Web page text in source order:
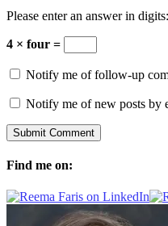
Please enter an answer in digits:
4 × four =
Notify me of follow-up
Notify me of new posts by
Find me on: